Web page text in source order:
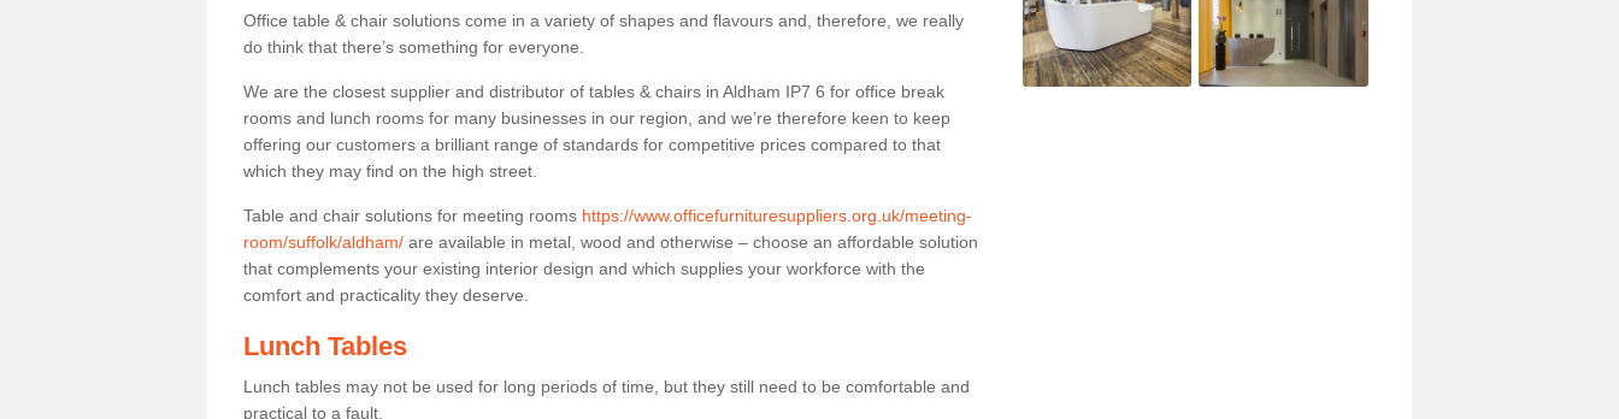
Office table & chair solutions come in a variety of shapes and flavours and, therefore, we really
do think that there’s something for everyone.
We are the closest supplier and distributor of tables & chairs in Aldham IP7 6 for office break
rooms and lunch rooms for many businesses in our region, and we’re therefore keen to keep
offering our customers a brilliant range of standards for competitive prices compared to that
which they may find on the high street.
Table and chair solutions for meeting rooms https://www.officefurnituresuppliers.org.uk/meeting-
room/suffolk/aldham/ are available in metal, wood and otherwise – choose an affordable solution
that complements your existing interior design and which supplies your workforce with the
comfort and practicality they deserve.
Lunch Tables
Lunch tables may not be used for long periods of time, but they still need to be comfortable and
practical to a fault.